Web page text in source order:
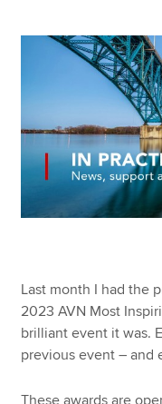
About us
Search jobs
Find an accountant
Technical resources
Help & support
Last month I had the
2023 AVN Most
brilliant event it was.
previous event – and